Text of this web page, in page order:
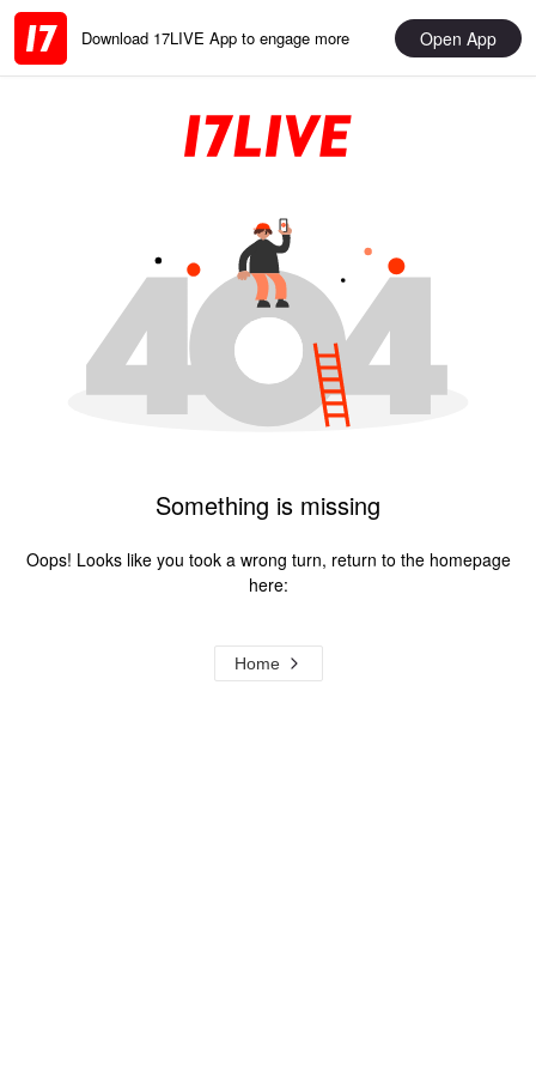
Download 17LIVE App to engage more Open App
Something is missing
Oops! Looks like you took a wrong turn, return to the homepage
here:
Home